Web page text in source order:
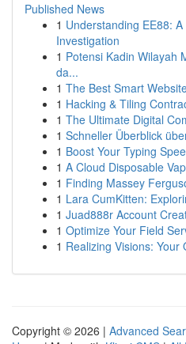
Published News
1 Understanding EE88:
Investigation
1 Potensi Kadin Wilayah
da...
1 The Best Smart
1 Hacking & Tiling
1 The Ultimate Digital
1 Schneller Überblick
1 Boost Your Typing
1 A Cloud Disposable
1 Finding Massey
1 Lara CumKitten:
1 Juad888r Account
1 Optimize Your Field
1 Realizing Visions: Your
Copyright © 2026 | Advanced